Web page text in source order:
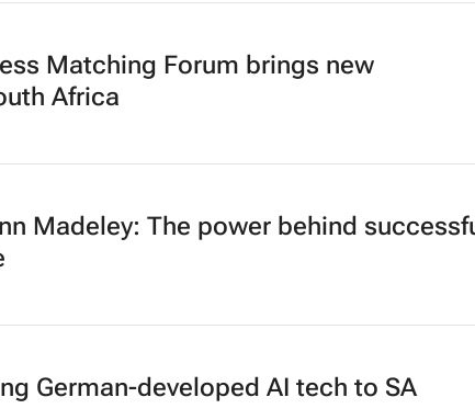
Matching Forum brings new
Africa
Madeley: The power behind successful